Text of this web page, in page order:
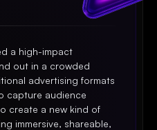
a high-impact
out in a crowded
advertising formats
capture audience
create a new kind of
immersive, shareable,